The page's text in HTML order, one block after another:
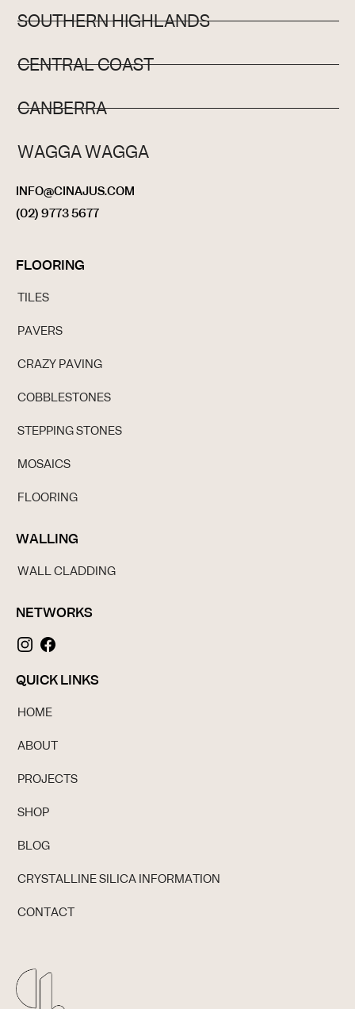
SOUTHERN HIGHLANDS
CENTRAL COAST
CANBERRA
WAGGA WAGGA
INFO@CINAJUS.COM
(02) 9773 5677
FLOORING
TILES
PAVERS
CRAZY PAVING
COBBLESTONES
STEPPING STONES
MOSAICS
FLOORING
WALLING
WALL CLADDING
NETWORKS
QUICK LINKS
HOME
ABOUT
PROJECTS
SHOP
BLOG
CRYSTALLINE SILICA INFORMATION
CONTACT